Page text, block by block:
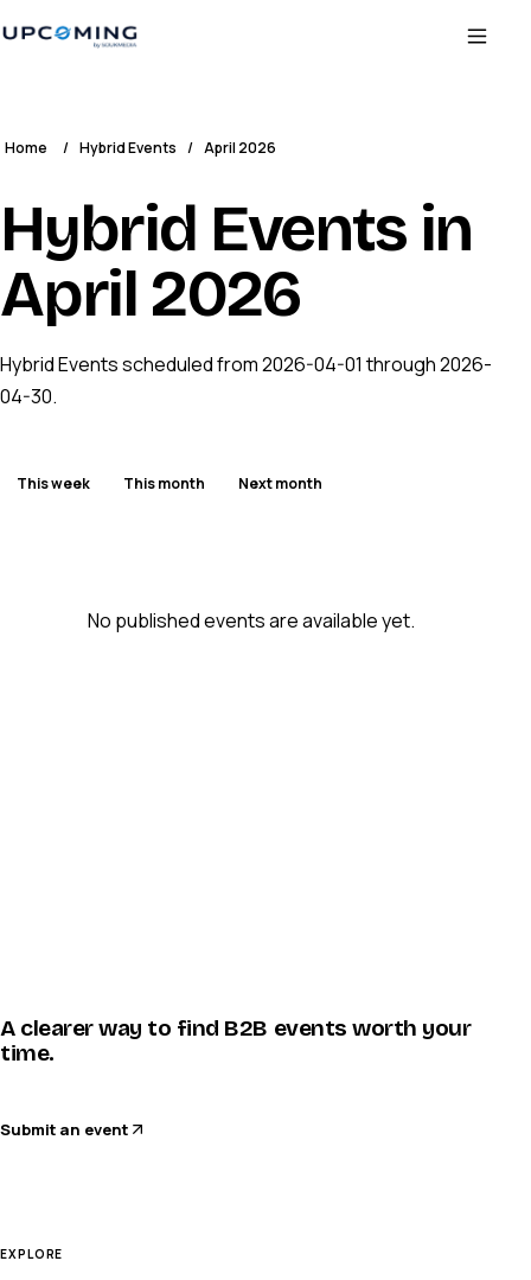
Home / Hybrid Events / April 2026
Hybrid Events in
April 2026
Hybrid Events scheduled from 2026-04-01 through 2026-
04-30.
This week This month Next month
No published events are available yet.
A clearer way to find B2B events worth your
time.
Submit an event
EXPLORE